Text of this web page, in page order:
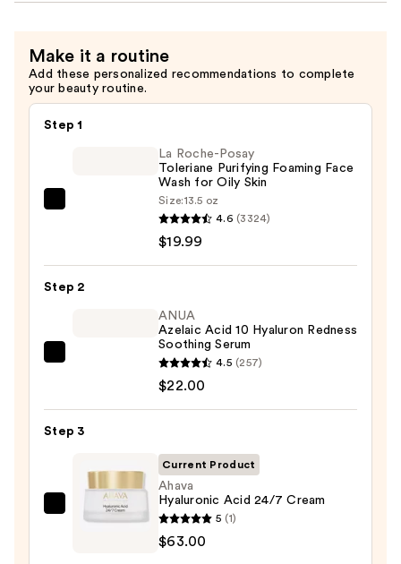
Make it a routine
Add these personalized recommendations to complete
your beauty routine.
Step 1
Purifying
La Roche-Posay
Toleriane Purifying Foaming Face
Wash for Oily Skin
Size:13.5 oz
4.6 (3324)
$19.99
Step 2
10
Redness
Soothing
Serum
ANUA
Azelaic Acid 10 Hyaluron Redness
Soothing Serum
4.5 (257)
$22.00
Step 3
Ahava
Current Product
Ahava
Hyaluronic Acid 24/7 Cream
5 (1)
$63.00